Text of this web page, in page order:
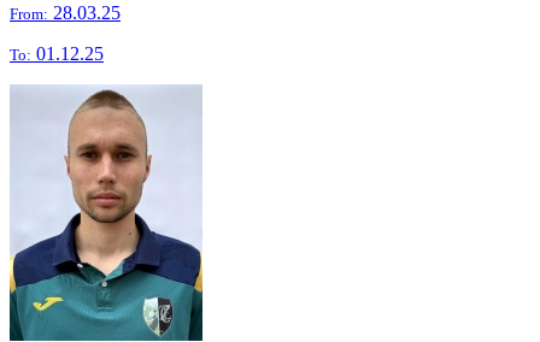
From: 28.03.25
To: 01.12.25